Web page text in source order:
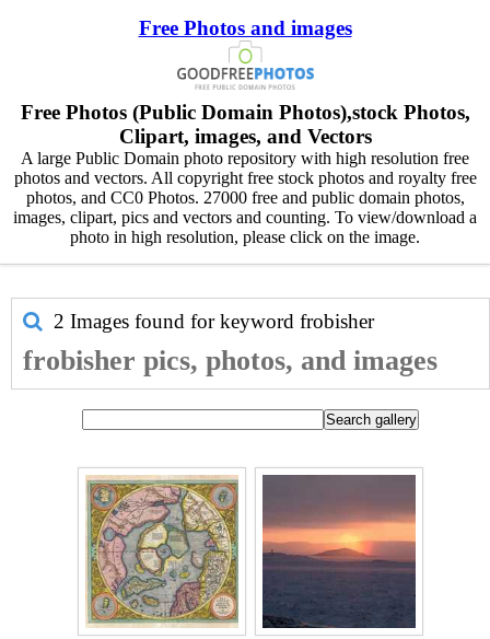
Free Photos and images
Free Photos (Public Domain Photos),stock Photos,
Clipart, images, and Vectors
A large Public Domain photo repository with high resolution free
photos and vectors. All copyright free stock photos and royalty free
photos, and CC0 Photos. 27000 free and public domain photos,
images, clipart, pics and vectors and counting. To view/download a
photo in high resolution, please click on the image.
2 Images found for keyword frobisher
frobisher pics, photos, and images